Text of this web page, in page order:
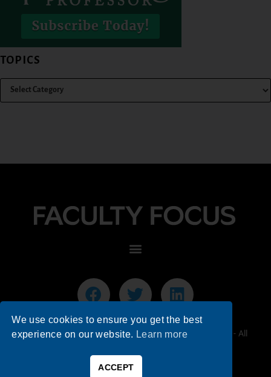
TOPICS
© 2026 Faculty Focus | Higher Ed Teaching & Learning - All
We use cookies to ensure you get the best
experience on our website. Learn more
ACCEPT